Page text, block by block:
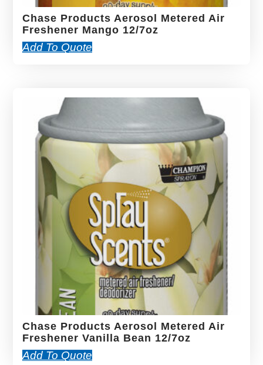
Chase Products Aerosol Metered Air
Freshener Mango 12/7oz
Add To Quote
Chase Products Aerosol Metered Air
Freshener Vanilla Bean 12/7oz
Add To Quote